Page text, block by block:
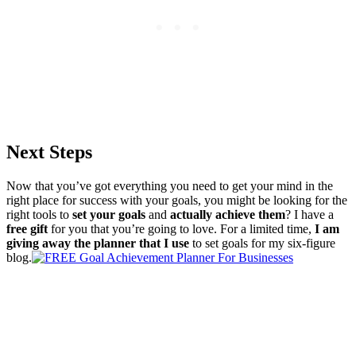
Next Steps
Now that you’ve got everything you need to get your mind in the
right place for success with your goals, you might be looking for the
right tools to set your goals and actually achieve them? I have a
free gift for you that you’re going to love. For a limited time, I am
giving away the planner that I use to set goals for my six-figure
blog.